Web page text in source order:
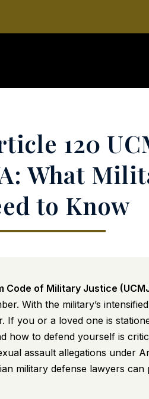
120
What
to Know
Code of Military Justice
With the military’s
If you or a loved one is
how to defend yourself is
assault allegations under
military defense lawyers can